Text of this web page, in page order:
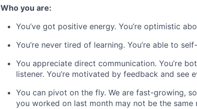
Who you are:
You’ve got positive energy. You’re optimistic
You’re never tired of learning. You’re able to
You appreciate direct communication. You’re
listener. You’re motivated by feedback and
You can pivot on the fly. We are fast-growing,
you worked on last month may not be the same